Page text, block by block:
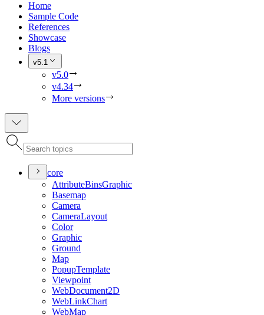
Home
Sample Code
References
Showcase
Blogs
v5.1
v5.0
v4.34
More versions
core
AttributeBinsGraphic
Basemap
Camera
CameraLayout
Color
Graphic
Ground
Map
PopupTemplate
Viewpoint
WebDocument2D
WebLinkChart
WebMap